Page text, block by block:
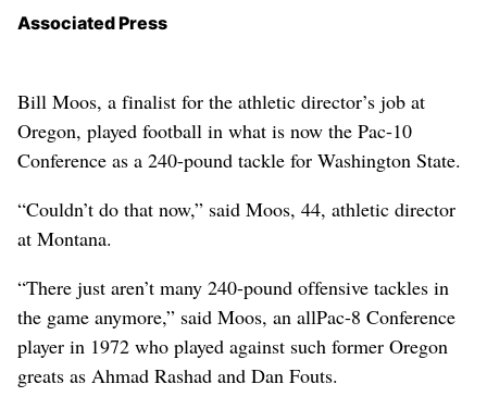
Associated Press
Bill Moos, a finalist for the athletic director’s job at
Oregon, played football in what is now the Pac-10
Conference as a 240-pound tackle for Washington State.
“Couldn’t do that now,” said Moos, 44, athletic director
at Montana.
“There just aren’t many 240-pound offensive tackles in
the game anymore,” said Moos, an allPac-8 Conference
player in 1972 who played against such former Oregon
greats as Ahmad Rashad and Dan Fouts.